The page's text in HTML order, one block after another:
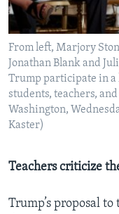
From left, Marjory
Jonathan Blank and
Trump participate in a
students, teachers,
Washington,
Kaster)
Teachers criticize
Trump’s proposal